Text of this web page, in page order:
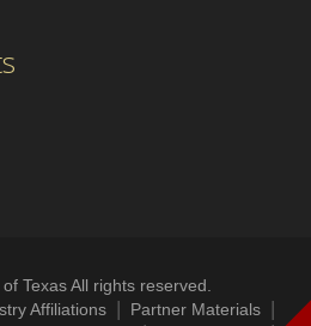
Texas All rights reserved.
Partner Materials |
Affiliations |